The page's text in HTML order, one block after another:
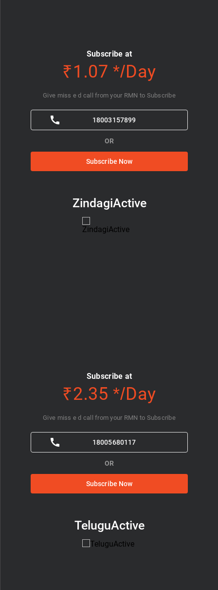
Subscribe at
₹1.07 */Day
Subscribe Now
OR
18003157899
Give miss e d call from your RMN to Subscribe
ZindagiActive
Subscribe at
₹2.35 */Day
Subscribe Now
OR
18005680117
Give miss e d call from your RMN to Subscribe
TeluguActive